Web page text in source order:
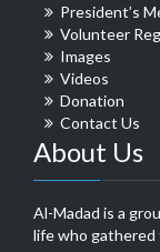
President’s
Volunteer
Images
Videos
Donation
Contact Us
About Us
Al-Madad is a
life who gathered